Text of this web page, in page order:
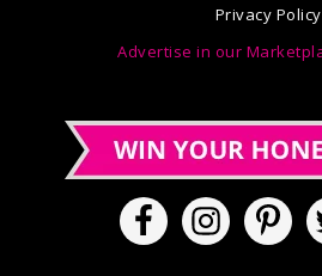
Privacy Policy
Advertise in our